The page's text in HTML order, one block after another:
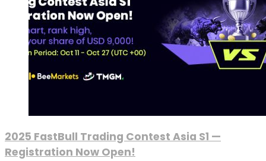
2025 FastBull Trading Contest Asia S1 —
Registration Now Open!